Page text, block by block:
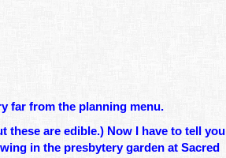
far from the planning menu.
these are edible.) Now I have to tell you
in the presbytery garden at Sacred